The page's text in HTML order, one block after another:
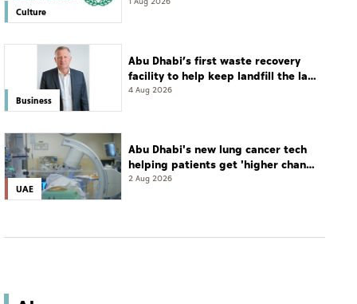
Culture
Business
Abu Dhabi’s first waste recovery
facility to help keep landfill the last
resort
4 Aug 2026
UAE
Abu Dhabi's new lung cancer tech
helping patients get 'higher chance
of complete cure'
2 Aug 2026